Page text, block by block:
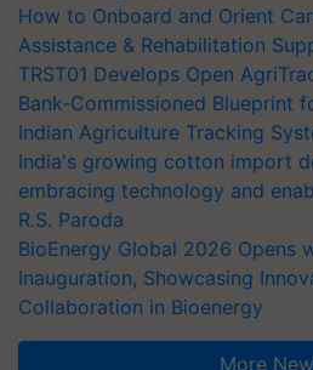
How to Onboard and Orient
Assistance & Rehabilitation
TRST01 Develops Open
Bank-Commissioned Blueprint
Indian Agriculture Tracking
India's growing cotton import
embracing technology and
R.S. Paroda
BioEnergy Global 2026 Opens
Inauguration, Showcasing
Collaboration in Bioenergy
More